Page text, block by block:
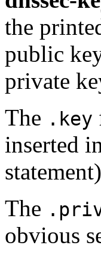
the
public
private
The .key
inserted
The
obvious